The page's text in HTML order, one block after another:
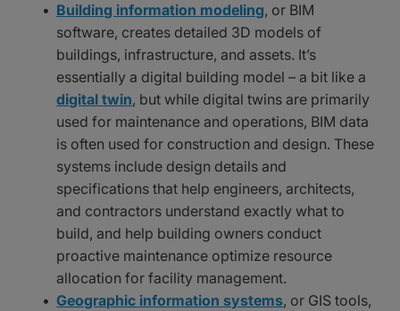
Building information modeling, or BIM
software, creates detailed 3D models of
buildings, infrastructure, and assets. It’s
essentially a digital building model – a bit like a
digital twin, but while digital twins are primarily
used for maintenance and operations, BIM data
is often used for construction and design. These
systems include design details and
specifications that help engineers, architects,
and contractors understand exactly what to
build, and help building owners conduct
proactive maintenance optimize resource
allocation for facility management.
Geographic information systems, or GIS tools,